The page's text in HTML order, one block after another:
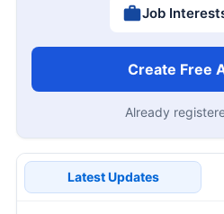
Job
Create Free
Already
Latest Updates